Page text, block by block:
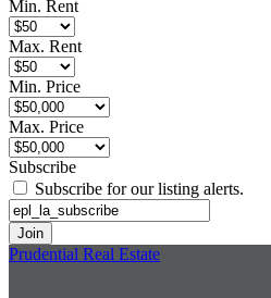
Min. Rent
Max. Rent
Min. Price
Max. Price
Subscribe
Subscribe for our listing alerts.
Prudential Real Estate